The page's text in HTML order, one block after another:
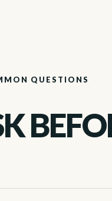
QUESTIONS